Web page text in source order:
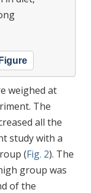
weighed at
The
all the
study with a
(Fig. 2). The
group was
of the